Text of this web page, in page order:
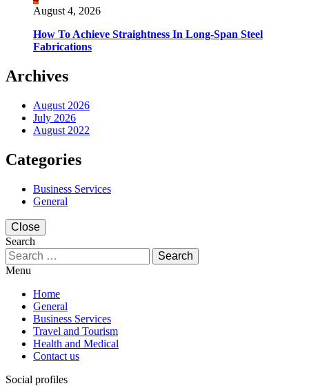
August 4, 2026
How To Achieve Straightness In Long-Span Steel
Fabrications
Archives
August 2026
July 2026
August 2022
Categories
Business Services
General
Close
Search
Search
for:
Menu
Home
General
Business Services
Travel and Tourism
Health and Medical
Contact us
Social profiles